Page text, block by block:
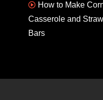
How to Make
Casserole and
Bars